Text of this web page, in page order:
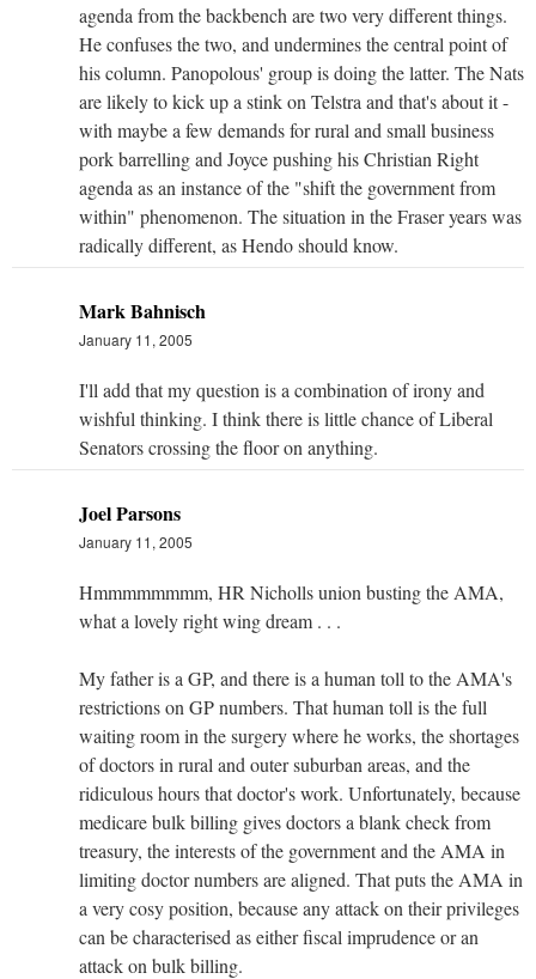
agenda from the backbench are two very different things.
He confuses the two, and undermines the central point of
his column. Panopolous' group is doing the latter. The Nats
are likely to kick up a stink on Telstra and that's about it -
with maybe a few demands for rural and small business
pork barrelling and Joyce pushing his Christian Right
agenda as an instance of the "shift the government from
within" phenomenon. The situation in the Fraser years was
radically different, as Hendo should know.
Mark Bahnisch
January 11, 2005
I'll add that my question is a combination of irony and
wishful thinking. I think there is little chance of Liberal
Senators crossing the floor on anything.
Joel Parsons
January 11, 2005
Hmmmmmmmm, HR Nicholls union busting the AMA,
what a lovely right wing dream . . .
My father is a GP, and there is a human toll to the AMA's
restrictions on GP numbers. That human toll is the full
waiting room in the surgery where he works, the shortages
of doctors in rural and outer suburban areas, and the
ridiculous hours that doctor's work. Unfortunately, because
medicare bulk billing gives doctors a blank check from
treasury, the interests of the government and the AMA in
limiting doctor numbers are aligned. That puts the AMA in
a very cosy position, because any attack on their privileges
can be characterised as either fiscal imprudence or an
attack on bulk billing.